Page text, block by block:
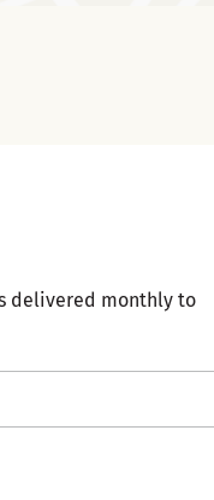
delivered monthly to